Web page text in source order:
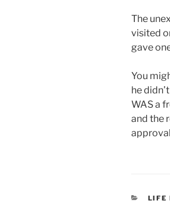
The
visited
gave
You
he
WAS a
and the
LIFE